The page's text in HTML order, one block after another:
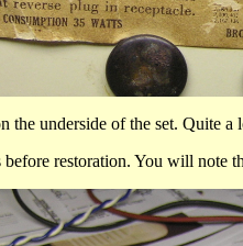
the underside of the set. Quite
before restoration. You will note